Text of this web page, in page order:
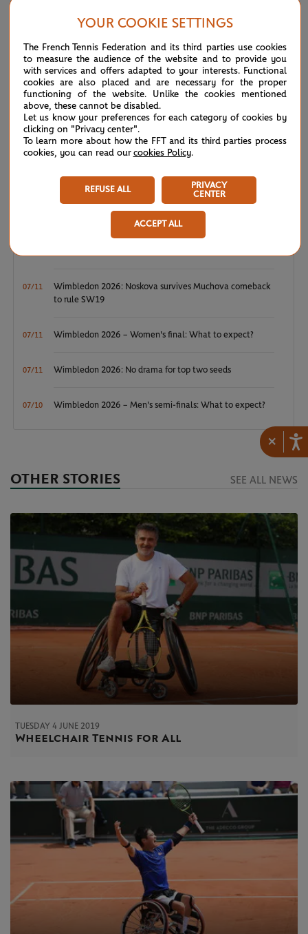
×
Japan’s Koji Sugeno 6-4, 6-0, in Saturday’s final.
NEWS FEED
08/04 ATP/WTA: Eala strikes back for Washington milestone
07/27 WTA/ATP: Maiden titles for Tagger and Van Assche
circle
07/11
Wimbledon 2026: Noskova survives Muchova comeback
to rule SW19
07/11 Wimbledon 2026 – Women's final: What to expect?
07/11 Wimbledon 2026: No drama for top two seeds
07/10 Wimbledon 2026 – Men's semi-finals: What to expect?
OTHER STORIES SEE ALL NEWS
TUESDAY 4 JUNE 2019
Wheelchair Tennis for All
YOUR COOKIE SETTINGS
The French Tennis Federation and its third parties use cookies
to measure the audience of the website and to provide you
with services and offers adapted to your interests. Functional
cookies are also placed and are necessary for the proper
functioning of the website. Unlike the cookies mentioned
above, these cannot be disabled.
Let us know your preferences for each category of cookies by
clicking on "Privacy center".
To learn more about how the FFT and its third parties process
cookies, you can read our cookies Policy.
REFUSE ALL
PRIVACY
CENTER
ACCEPT ALL